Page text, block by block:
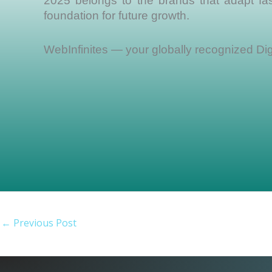
foundation for future growth.
WebInfinites — your globally recognized
← Previous Post